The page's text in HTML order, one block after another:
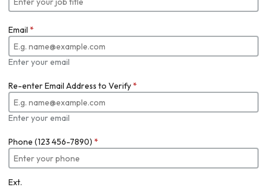
Email *
Enter your email
Re-enter Email Address to Verify*
Enter your email
Phone (123 456-7890) *
Ext.